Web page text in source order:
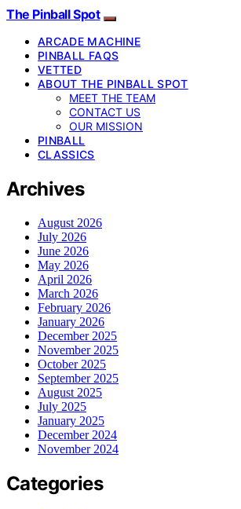
The Pinball Spot
ARCADE MACHINE
PINBALL FAQS
VETTED
ABOUT THE PINBALL SPOT
MEET THE TEAM
CONTACT US
OUR MISSION
PINBALL
CLASSICS
Archives
August 2026
July 2026
June 2026
May 2026
April 2026
March 2026
February 2026
January 2026
December 2025
November 2025
October 2025
September 2025
August 2025
July 2025
January 2025
December 2024
November 2024
Categories